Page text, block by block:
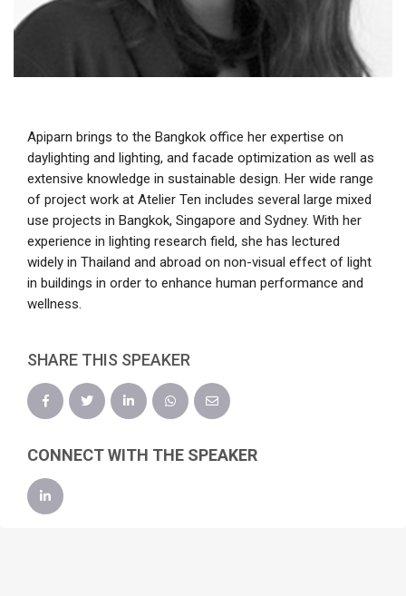
Apiparn brings to the Bangkok office her expertise on
daylighting and lighting, and facade optimization as well as
extensive knowledge in sustainable design. Her wide range
of project work at Atelier Ten includes several large mixed
use projects in Bangkok, Singapore and Sydney. With her
experience in lighting research field, she has lectured
widely in Thailand and abroad on non-visual effect of light
in buildings in order to enhance human performance and
wellness.
SHARE THIS SPEAKER
CONNECT WITH THE SPEAKER